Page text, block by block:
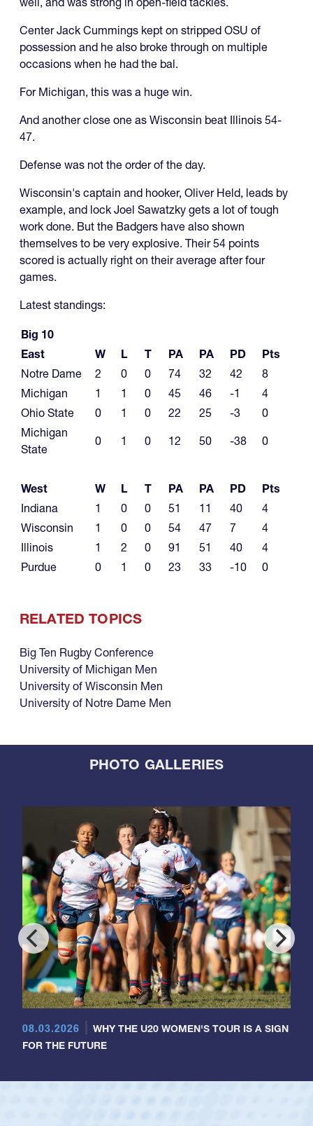
Center Jack Cummings kept on stripped OSU of
possession and he also broke through on multiple
occasions when he had the bal.
For Michigan, this was a huge win.
And another close one as Wisconsin beat Illinois 54-
47.
Defense was not the order of the day.
Wisconsin's captain and hooker, Oliver Held, leads by
example, and lock Joel Sawatzky gets a lot of tough
work done. But the Badgers have also shown
themselves to be very explosive. Their 54 points
scored is actually right on their average after four
games.
Latest standings:
Big 10
East
W L T PA PA PD
Pts
Notre Dame
2 0 0 74 32 42
8
Michigan
1 1 0 45 46 -1
4
Ohio State
0 1 0 22 25 -3
0
Michigan
State
0 1 0 12 50 -38 0
West W L T PA PA PD
Pts
Indiana
1 0 0 51 11 40
4
Wisconsin
1 0 0 54 47 7
4
Illinois
1 2 0 91 51 40
4
Purdue
0 1 0 23 33 -10 0
RELATED TOPICS
Big Ten Rugby Conference
University of Michigan Men
University of Wisconsin Men
University of Notre Dame Men
PHOTO GALLERIES
08.03.2026
WHY THE U20 WOMEN'S TOUR IS A SIGN
FOR THE FUTURE